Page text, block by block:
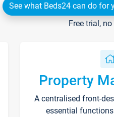
See what Beds24 can do for
Free trial,
Property
A centralised front-
essential